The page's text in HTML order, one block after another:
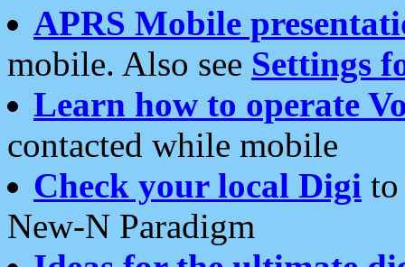
APRS Mobile
mobile. Also see Settings
Learn how to operate
contacted while mobile
Check your local Digi
New-N Paradigm